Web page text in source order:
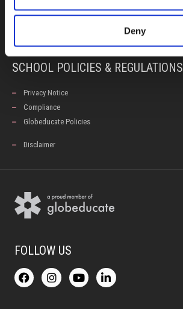
Deny
Vacancies
SCHOOL POLICIES & REGULATIONS
Privacy Notice
Compliance
Globeducate Policies
Disclaimer
FOLLOW US
F
a
c
I
n
s
Y
o
u
L
i
n